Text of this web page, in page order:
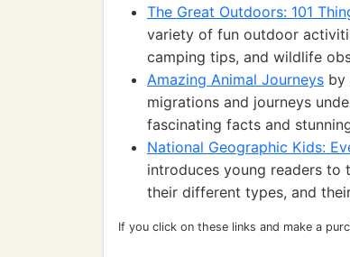
The Great Outdoors: 101
variety of fun outdoor
camping tips, and wildlife
Amazing Animal Journeys by
migrations and journeys
fascinating facts and
National Geographic Kids:
introduces young readers to
their different types, and
If you click on these links and make a